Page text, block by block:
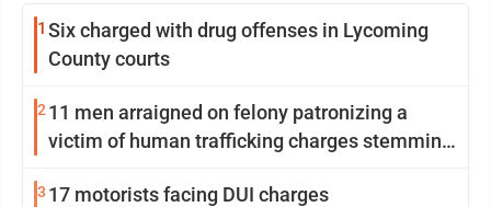
1 Six charged with drug offenses in Lycoming
County courts
2 11 men arraigned on felony patronizing a
victim of human trafficking charges stemming
3 17 motorists facing DUI charges